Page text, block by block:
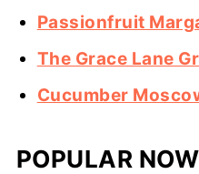
Passionfruit
The Grace Lane
Cucumber
POPULAR NOW